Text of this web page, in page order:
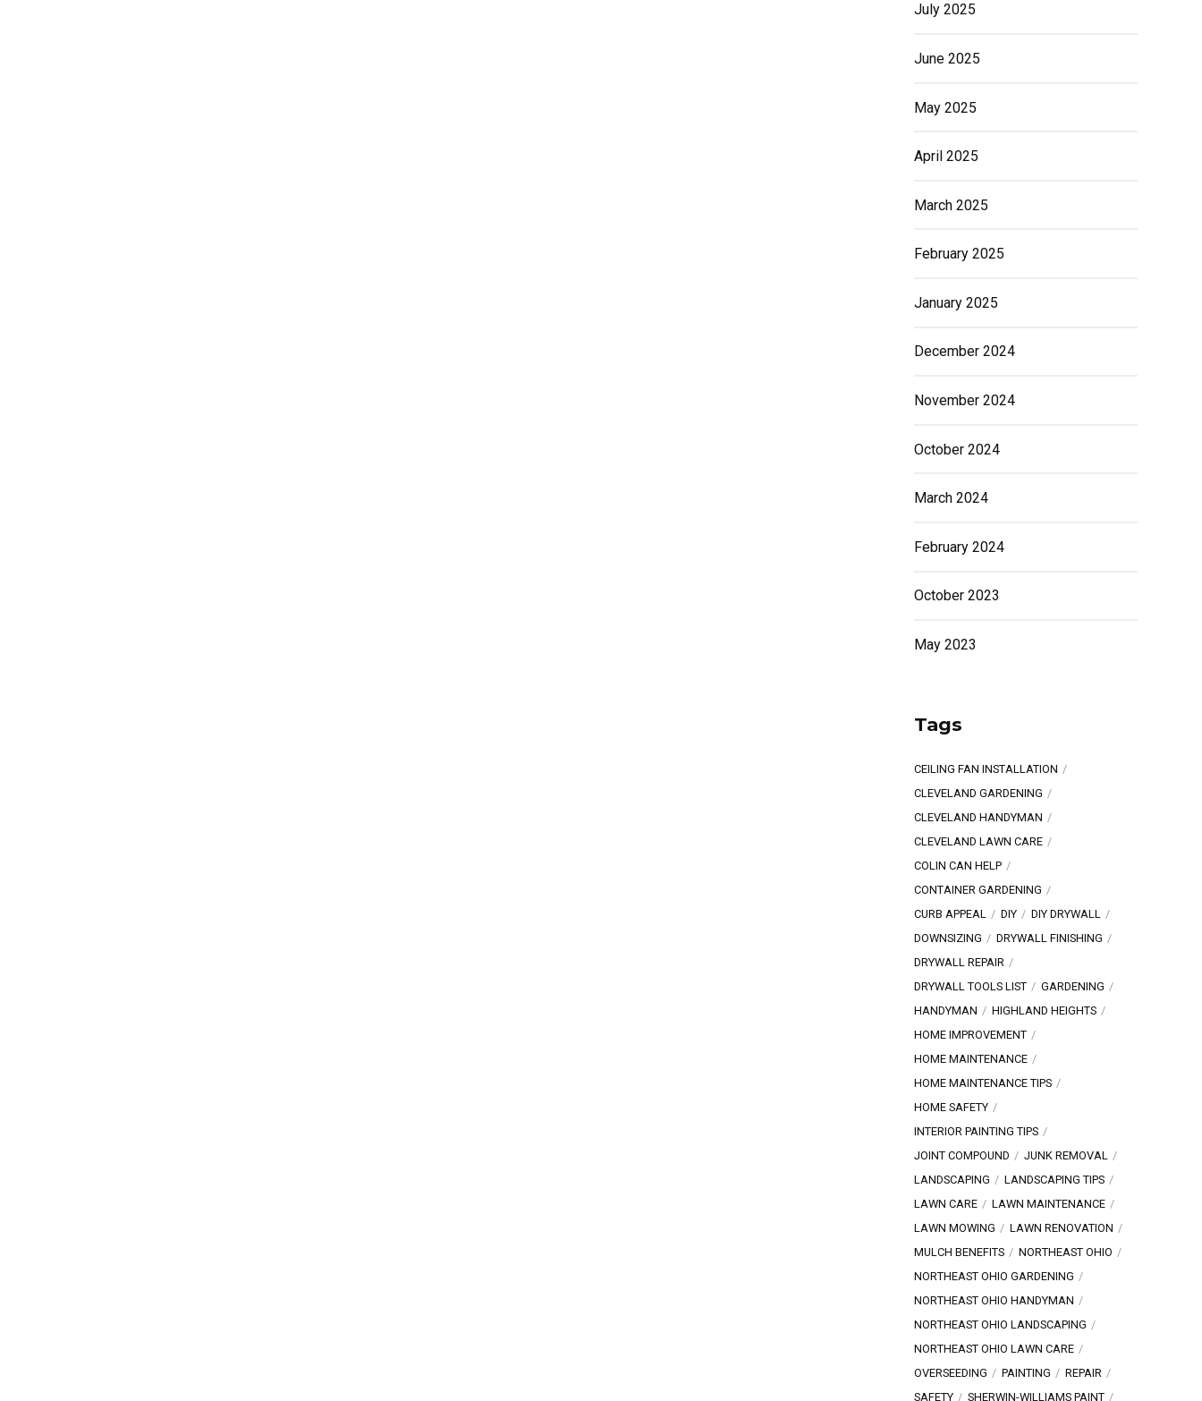
July 2025
June 2025
May 2025
April 2025
March 2025
February 2025
January 2025
December 2024
November 2024
October 2024
March 2024
February 2024
October 2023
May 2023
Tags
CEILING FAN INSTALLATION
CLEVELAND GARDENING
CLEVELAND HANDYMAN
CLEVELAND LAWN CARE
COLIN CAN HELP
CONTAINER GARDENING
CURB APPEAL
DIY
DIY DRYWALL
DOWNSIZING
DRYWALL FINISHING
DRYWALL REPAIR
DRYWALL TOOLS LIST
GARDENING
HANDYMAN
HIGHLAND HEIGHTS
HOME IMPROVEMENT
HOME MAINTENANCE
HOME MAINTENANCE TIPS
HOME SAFETY
INTERIOR PAINTING TIPS
JOINT COMPOUND
JUNK REMOVAL
LANDSCAPING
LANDSCAPING TIPS
LAWN CARE
LAWN MAINTENANCE
LAWN MOWING
LAWN RENOVATION
MULCH BENEFITS
NORTHEAST OHIO
NORTHEAST OHIO GARDENING
NORTHEAST OHIO HANDYMAN
NORTHEAST OHIO LANDSCAPING
NORTHEAST OHIO LAWN CARE
OVERSEEDING
PAINTING
REPAIR
SAFETY
SHERWIN-WILLIAMS PAINT